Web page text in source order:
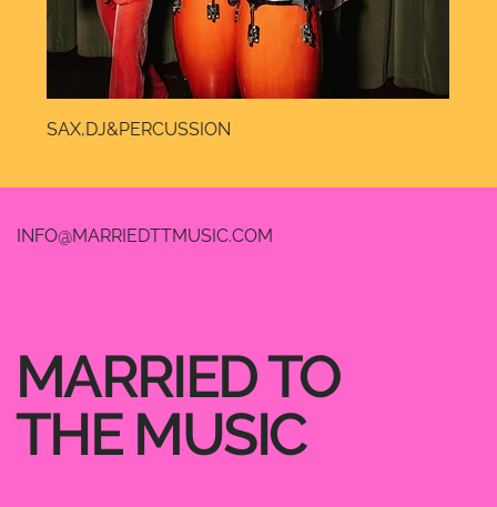
SAX,DJ&PERCUSSION
INFO@MARRIEDTTMUSIC.COM
MARRIED TO
THE MUSIC